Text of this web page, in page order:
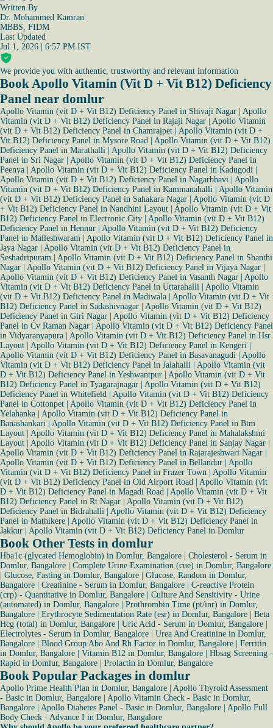
Written By
Dr. Mohammed Kamran
MBBS, FIDM
Last Updated
Jul 1, 2026 | 6:57 PM IST
We provide you with authentic, trustworthy and relevant information
Book Apollo Vitamin (Vit D + Vit B12) Deficiency
Panel near domlur
Apollo Vitamin (vit D + Vit B12) Deficiency Panel in Shivaji Nagar
Apollo
Vitamin (vit D + Vit B12) Deficiency Panel in Rajaji Nagar
Apollo Vitamin
(vit D + Vit B12) Deficiency Panel in Chamrajpet
Apollo Vitamin (vit D +
Vit B12) Deficiency Panel in Mysore Road
Apollo Vitamin (vit D + Vit B12)
Deficiency Panel in Marathalli
Apollo Vitamin (vit D + Vit B12) Deficiency
Panel in Sri Nagar
Apollo Vitamin (vit D + Vit B12) Deficiency Panel in
Peenya
Apollo Vitamin (vit D + Vit B12) Deficiency Panel in Kadugodi
Apollo Vitamin (vit D + Vit B12) Deficiency Panel in Nagarbhavi
Apollo
Vitamin (vit D + Vit B12) Deficiency Panel in Kammanahalli
Apollo Vitamin
(vit D + Vit B12) Deficiency Panel in Sahakara Nagar
Apollo Vitamin (vit D
+ Vit B12) Deficiency Panel in Nandhini Layout
Apollo Vitamin (vit D + Vit
B12) Deficiency Panel in Electronic City
Apollo Vitamin (vit D + Vit B12)
Deficiency Panel in Hennur
Apollo Vitamin (vit D + Vit B12) Deficiency
Panel in Malleshwaram
Apollo Vitamin (vit D + Vit B12) Deficiency Panel in
Jaya Nagar
Apollo Vitamin (vit D + Vit B12) Deficiency Panel in
Seshadripuram
Apollo Vitamin (vit D + Vit B12) Deficiency Panel in Shanthi
Nagar
Apollo Vitamin (vit D + Vit B12) Deficiency Panel in Vijaya Nagar
Apollo Vitamin (vit D + Vit B12) Deficiency Panel in Vasanth Nagar
Apollo
Vitamin (vit D + Vit B12) Deficiency Panel in Uttarahalli
Apollo Vitamin
(vit D + Vit B12) Deficiency Panel in Madiwala
Apollo Vitamin (vit D + Vit
B12) Deficiency Panel in Sadashivnagar
Apollo Vitamin (vit D + Vit B12)
Deficiency Panel in Giri Nagar
Apollo Vitamin (vit D + Vit B12) Deficiency
Panel in Cv Raman Nagar
Apollo Vitamin (vit D + Vit B12) Deficiency Panel
in Vidyaranyapura
Apollo Vitamin (vit D + Vit B12) Deficiency Panel in Hsr
Layout
Apollo Vitamin (vit D + Vit B12) Deficiency Panel in Kengeri
Apollo Vitamin (vit D + Vit B12) Deficiency Panel in Basavanagudi
Apollo
Vitamin (vit D + Vit B12) Deficiency Panel in Jalahalli
Apollo Vitamin (vit
D + Vit B12) Deficiency Panel in Yeshwantpur
Apollo Vitamin (vit D + Vit
B12) Deficiency Panel in Tyagarajnagar
Apollo Vitamin (vit D + Vit B12)
Deficiency Panel in Whitefield
Apollo Vitamin (vit D + Vit B12) Deficiency
Panel in Cottonpet
Apollo Vitamin (vit D + Vit B12) Deficiency Panel in
Yelahanka
Apollo Vitamin (vit D + Vit B12) Deficiency Panel in
Banashankari
Apollo Vitamin (vit D + Vit B12) Deficiency Panel in Btm
Layout
Apollo Vitamin (vit D + Vit B12) Deficiency Panel in Mahalakshmi
Layout
Apollo Vitamin (vit D + Vit B12) Deficiency Panel in Sanjay Nagar
Apollo Vitamin (vit D + Vit B12) Deficiency Panel in Rajarajeshwari Nagar
Apollo Vitamin (vit D + Vit B12) Deficiency Panel in Bellandur
Apollo
Vitamin (vit D + Vit B12) Deficiency Panel in Frazer Town
Apollo Vitamin
(vit D + Vit B12) Deficiency Panel in Old Airport Road
Apollo Vitamin (vit
D + Vit B12) Deficiency Panel in Magadi Road
Apollo Vitamin (vit D + Vit
B12) Deficiency Panel in Rt Nagar
Apollo Vitamin (vit D + Vit B12)
Deficiency Panel in Bidrahalli
Apollo Vitamin (vit D + Vit B12) Deficiency
Panel in Mathikere
Apollo Vitamin (vit D + Vit B12) Deficiency Panel in
Jakkur
Apollo Vitamin (vit D + Vit B12) Deficiency Panel in Domlur
Book Other Tests in domlur
Hba1c (glycated Hemoglobin) in Domlur, Bangalore
Cholesterol - Serum in
Domlur, Bangalore
Complete Urine Examination (cue) in Domlur, Bangalore
Glucose, Fasting in Domlur, Bangalore
Glucose, Random in Domlur,
Bangalore
Creatinine - Serum in Domlur, Bangalore
C-reactive Protein
(crp) - Quantitative in Domlur, Bangalore
Culture And Sensitivity - Urine
(automated) in Domlur, Bangalore
Prothrombin Time (pt/inr) in Domlur,
Bangalore
Erythrocyte Sedimentation Rate (esr) in Domlur, Bangalore
Beta
Hcg (total) in Domlur, Bangalore
Uric Acid - Serum in Domlur, Bangalore
Electrolytes - Serum in Domlur, Bangalore
Urea And Creatinine in Domlur,
Bangalore
Blood Group Abo And Rh Factor in Domlur, Bangalore
Ferritin
in Domlur, Bangalore
Vitamin B12 in Domlur, Bangalore
Hbsag Screening -
Rapid in Domlur, Bangalore
Prolactin in Domlur, Bangalore
Book Popular Packages in domlur
Apollo Prime Health Plan in Domlur, Bangalore
Apollo Thyroid Assessment
- Basic in Domlur, Bangalore
Apollo Vitamin Check - Basic in Domlur,
Bangalore
Apollo Diabetes Panel - Basic in Domlur, Bangalore
Apollo Full
Body Check - Advance I in Domlur, Bangalore